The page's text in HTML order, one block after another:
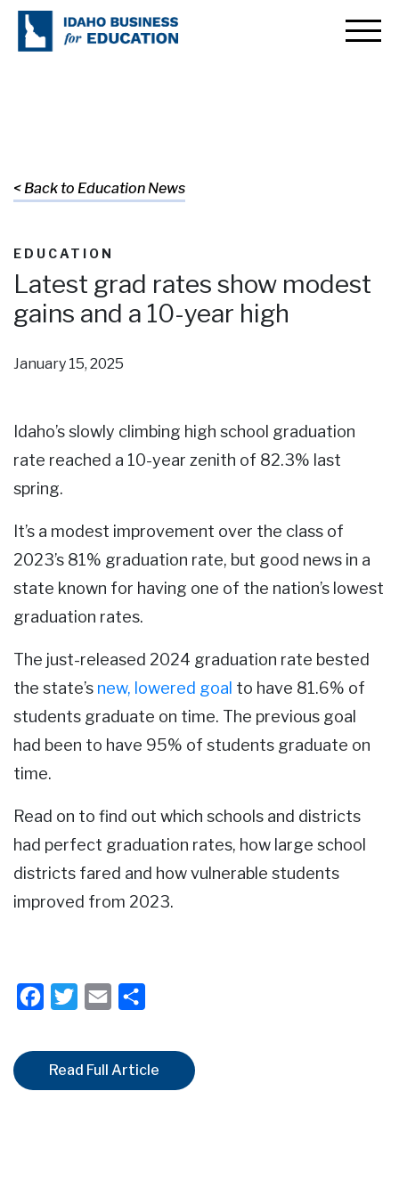
< Back to Education News
EDUCATION
Latest grad rates show modest
gains and a 10-year high
January 15, 2025
Idaho’s slowly climbing high school graduation
rate reached a 10-year zenith of 82.3% last
spring.
It’s a modest improvement over the class of
2023’s 81% graduation rate, but good news in a
state known for having one of the nation’s lowest
graduation rates.
The just-released 2024 graduation rate bested
the state’s new, lowered goal to have 81.6% of
students graduate on time. The previous goal
had been to have 95% of students graduate on
time.
Read on to find out which schools and districts
had perfect graduation rates, how large school
districts fared and how vulnerable students
improved from 2023.
FacebookTwitterEmail
Read Full Article